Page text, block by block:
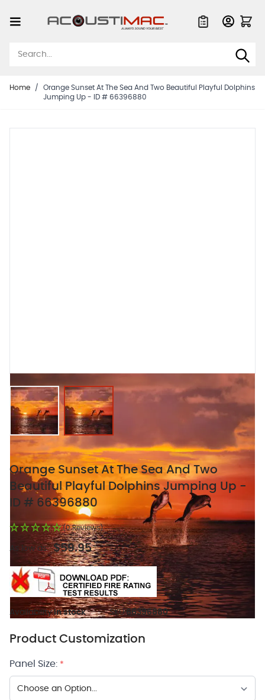
Home /
Orange Sunset At The Sea And Two Beautiful Playful Dolphins
Jumping Up - ID # 66396880
View larger imageView larger image
Orange Sunset At The Sea And Two
Beautiful Playful Dolphins Jumping Up -
ID # 66396880
(0 Reviews)
As low as: $59.95
Availability:In stock SKU:66396880
Product Customization
Panel Size: *